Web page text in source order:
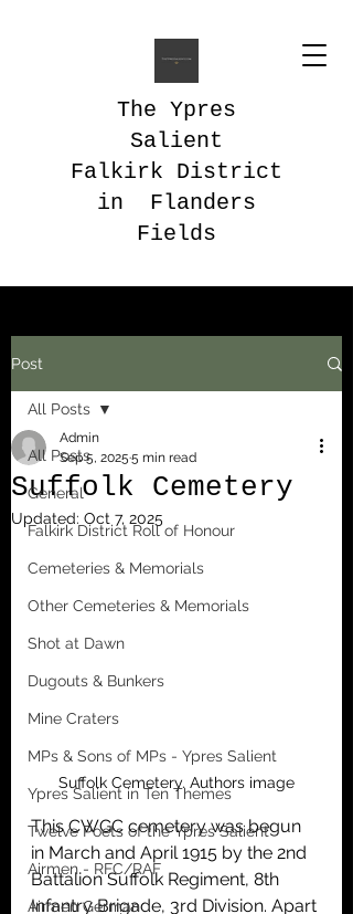
The Ypres
Salient
Falkirk District
in Flanders
Fields
Post
All Posts
General
Falkirk District Roll of Honour
Cemeteries & Memorials
Other Cemeteries & Memorials
Shot at Dawn
Dugouts & Bunkers
Mine Craters
MPs & Sons of MPs - Ypres Salient
Ypres Salient in Ten Themes
Twelve Poets of the Ypres Salient
Airmen - RFC/RAF
Airmen German
All Posts
Suffolk Cemetery
Admin
Sep 5, 2025 5 min read
Updated: Oct 7, 2025
Suffolk Cemetery. Authors image
This CWGC cemetery was begun
in March and April 1915 by the 2nd
Battalion Suffolk Regiment, 8th
Infantry Brigade, 3rd Division. Apart